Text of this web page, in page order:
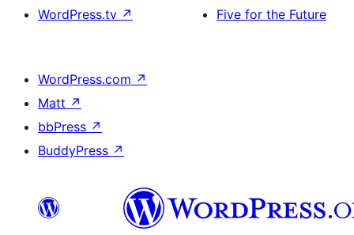
WordPress.tv ↗
Five for the Future
WordPress.com ↗
Matt ↗
bbPress ↗
BuddyPress ↗